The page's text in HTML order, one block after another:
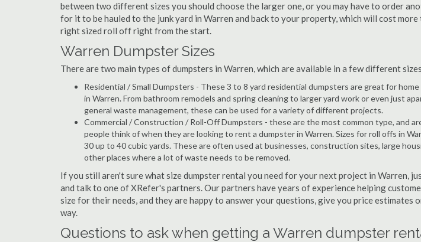
between two different sizes you should choose the larger one, or you may have to order
for it to be hauled to the junk yard in Warren and back to your property, which will cost
right sized roll off right from the start.
Warren Dumpster Sizes
There are two main types of dumpsters in Warren, which are available in a few different
Residential / Small Dumpsters - These 3 to 8 yard residential dumpsters are great for
in Warren. From bathroom remodels and spring cleaning to larger yard work or even just
general waste management, these can be used for a variety of different projects.
Commercial / Construction / Roll-Off Dumpsters - these are the most common type, and
people think of when they are looking to rent a dumpster in Warren. Sizes for roll offs in
30 up to 40 cubic yards. These are often used at businesses, construction sites, large
other places where a lot of waste needs to be removed.
If you still aren't sure what size dumpster rental you need for your next project in Warren,
and talk to one of XRefer's partners. Our partners have years of experience helping
size for their needs, and they are happy to answer your questions, give you price estimates
way.
Questions to ask when getting a Warren dumpster